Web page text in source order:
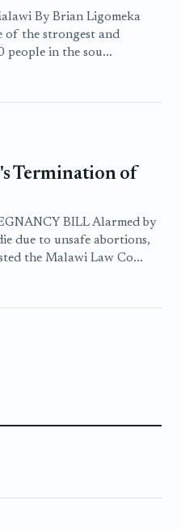
By Brian Ligomeka
of the strongest and
people in the sou...
Termination of
BILL Alarmed by
due to unsafe abortions,
the Malawi Law Co...